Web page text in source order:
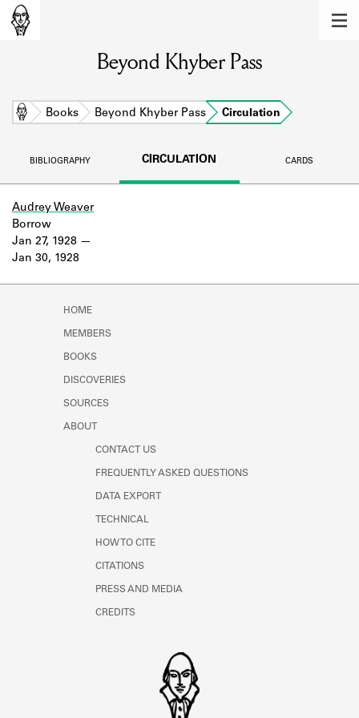
Learn about the members of the lending
library.
BOOKS
DISCOVERIES
Learn about the Shakespeare and
Beyond Khyber Pass
Home Books Beyond Khyber Pass Circulation
BIBLIOGRAPHY CIRCULATION CARDS
Audrey Weaver
Jan 27, 1928
Jan 30, 1928
Borrow
HOME
MEMBERS
BOOKS
DISCOVERIES
SOURCES
ABOUT
CONTACT US
FREQUENTLY ASKED QUESTIONS
DATA EXPORT
TECHNICAL
HOW TO CITE
CITATIONS
PRESS AND MEDIA
CREDITS